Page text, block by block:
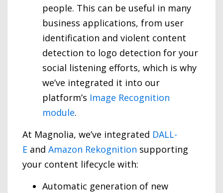
people. This can be useful in many
business applications, from user
identification and violent content
detection to logo detection for your
social listening efforts, which is why
we’ve integrated it into our
platform’s Image Recognition
module.
At Magnolia, we’ve integrated DALL-
E and Amazon Rekognition supporting
your content lifecycle with:
Automatic generation of new